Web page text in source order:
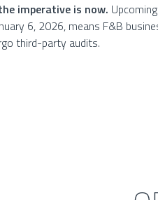
imperative is now.
6, 2026, means F&B
third-party audits.